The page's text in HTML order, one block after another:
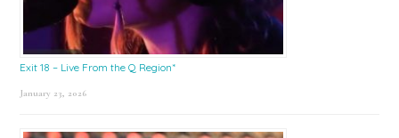
Exit 18 – Live From the Q Region*
January 23, 2026